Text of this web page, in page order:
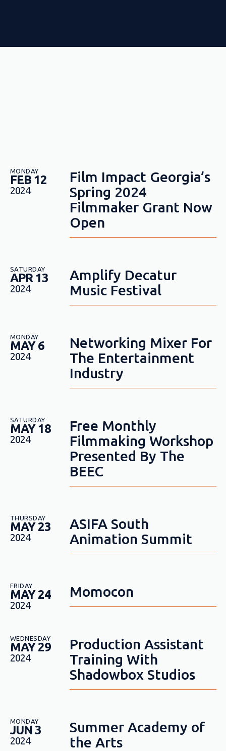
MONDAY
FEB 12
2024
Film Impact Georgia’s
Spring 2024
Filmmaker Grant Now
Open
SATURDAY
APR 13
2024
Amplify Decatur
Music Festival
MONDAY
MAY 6
2024
Networking Mixer For
The Entertainment
Industry
SATURDAY
MAY 18
2024
Free Monthly
Filmmaking Workshop
Presented By The
BEEC
THURSDAY
MAY 23
2024
ASIFA South
Animation Summit
FRIDAY
MAY 24
2024
Momocon
WEDNESDAY
MAY 29
2024
Production Assistant
Training With
Shadowbox Studios
MONDAY
JUN 3
2024
Summer Academy of
the Arts